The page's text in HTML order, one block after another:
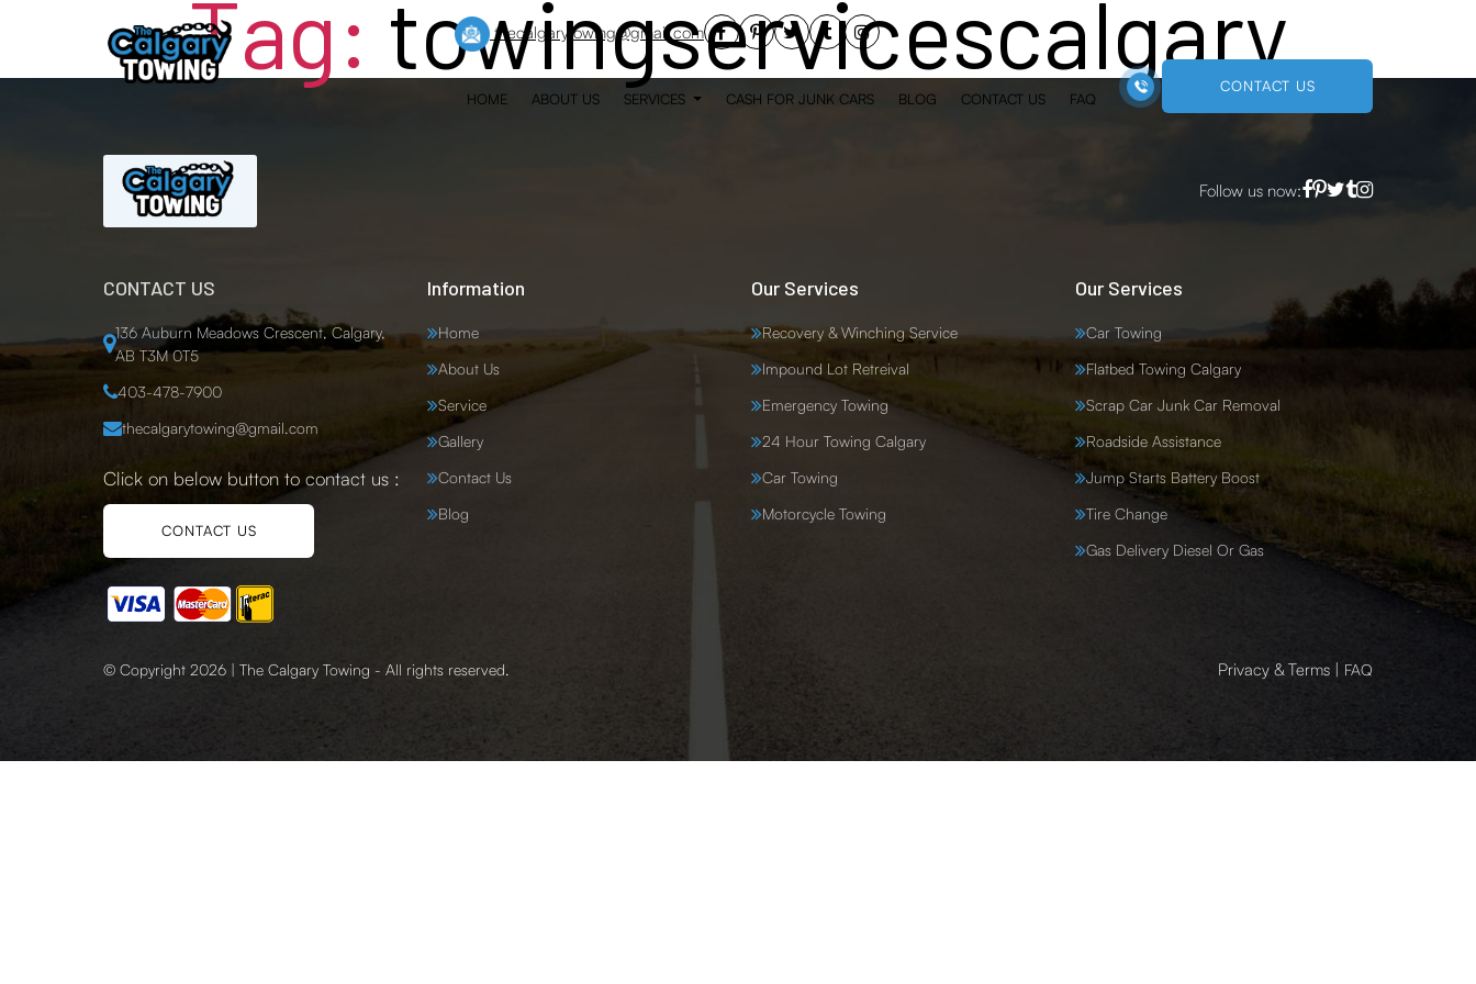
thecalgarytowing@gmail.com
HOME ABOUT US SERVICES CASH FOR JUNK CARS BLOG CONTACT US FAQ
CONTACT US
Tag: towingservicescalgary
Follow us now:
CONTACT US
136 Auburn Meadows Crescent, Calgary,
AB T3M 0T5
403-478-7900
thecalgarytowing@gmail.com
Click on below button to contact us :
CONTACT US
Information
Home
About Us
Service
Gallery
Contact Us
Blog
Our Services
Recovery & Winching Service
Impound Lot Retreival
Emergency Towing
24 Hour Towing Calgary
Car Towing
Motorcycle Towing
Our Services
Car Towing
Flatbed Towing Calgary
Scrap Car Junk Car Removal
Roadside Assistance
Jump Starts Battery Boost
Tire Change
Gas Delivery Diesel Or Gas
© Copyright 2026 | The Calgary Towing - All rights reserved. Privacy & Terms | FAQ